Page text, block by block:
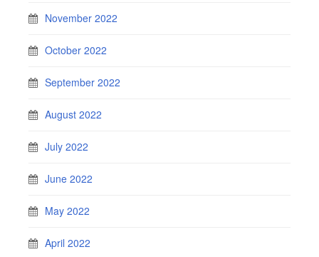
November 2022
October 2022
September 2022
August 2022
July 2022
June 2022
May 2022
April 2022